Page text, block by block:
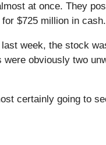
at once. They
for $725 million in cash.
week, the stock
obviously two
certainly going to